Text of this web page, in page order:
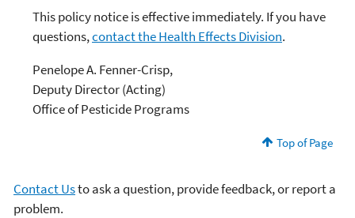
This policy notice is effective immediately. If you have
questions,contact the Health Effects Division.
Penelope A. Fenner-Crisp,
Deputy Director (Acting)
Office of Pesticide Programs
Top of Page
Contact Usto ask a question, provide feedback, or report a
problem.